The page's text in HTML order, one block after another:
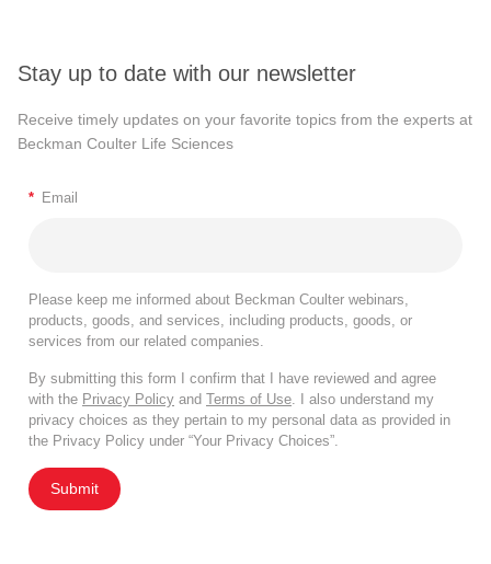
Stay up to date with our newsletter
Receive timely updates on your favorite topics from the experts at
Beckman Coulter Life Sciences
* Email
Please keep me informed about Beckman Coulter webinars,
products, goods, and services, including products, goods, or
services from our related companies.
By submitting this form I confirm that I have reviewed and agree
with the Privacy Policy and Terms of Use . I also understand my
privacy choices as they pertain to my personal data as provided in
the Privacy Policy under “Your Privacy Choices”.
Submit